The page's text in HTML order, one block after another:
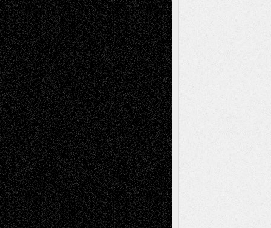
Via Basel: Independence or
Interdependence Day? July 14, 2026
Via Basel: Early and Bold Decisions July 9,
2026
Dreaming Ourselves Into Being June 27,
2026
Recent Comments
Todd NeelonVia Basel: Later Life
Decisions–and an Anniversary
tessaaminaroseonVia Basel: Later Life
Decisions–and an Anniversary
baselaonDreaming Ourselves Into Being
Deena L. BolenonChristopher R. Al-Aswad
– A Tribute
Mary MaddenonVia Basel: Early and Bold
Decisions
Tags